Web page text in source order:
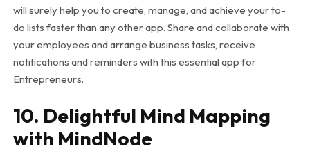
will surely help you to create, manage, and achieve your to-
do lists faster than any other app. Share and collaborate with
your employees and arrange business tasks, receive
notifications and reminders with this essential app for
Entrepreneurs.
10. Delightful Mind Mapping
with MindNode